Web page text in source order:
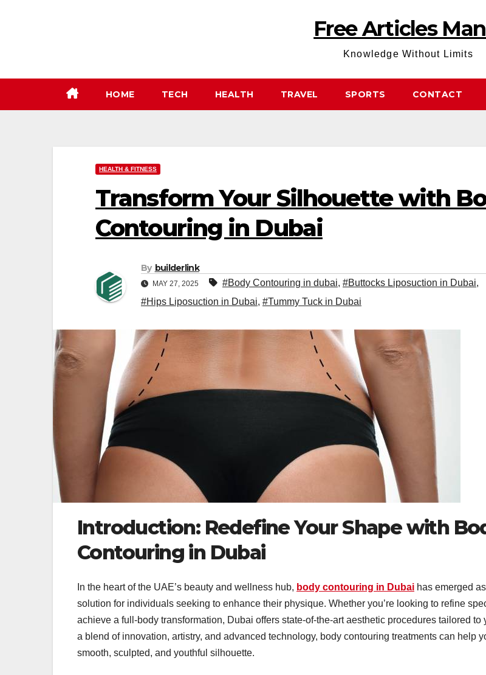
Free Articles
Knowledge Without Limits
HOME TECH HEALTH TRAVEL SPORTS CONTACT
HEALTH & FITNESS
Transform Your Silhouette with
Contouring in Dubai
By builderlink
MAY 27, 2025 #Body Contouring in dubai, #Buttocks Liposuction in Dubai,
#Hips Liposuction in Dubai, #Tummy Tuck in Dubai
Introduction: Redefine Your Shape with
Contouring in Dubai
In the heart of the UAE’s beauty and wellness hub, body contouring in Dubai has emerged
solution for individuals seeking to enhance their physique. Whether you’re looking to refine
achieve a full-body transformation, Dubai offers state-of-the-art aesthetic procedures tailored to
a blend of innovation, artistry, and advanced technology, body contouring treatments can help
smooth, sculpted, and youthful silhouette.